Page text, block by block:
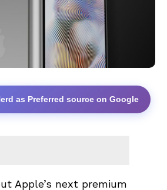
as Preferred source on Google
Apple’s next premium